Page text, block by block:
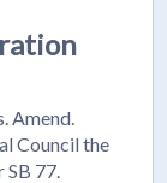
Amend.
Council the
77.